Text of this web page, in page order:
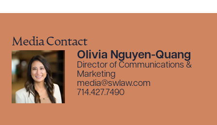
Media Contact
Olivia Nguyen-Quang
Director of Communications &
Marketing
media@swlaw.com
714.427.7490